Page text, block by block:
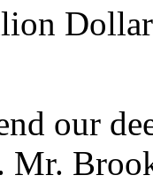
our